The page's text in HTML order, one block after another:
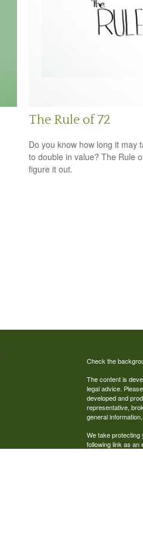
The Rule of 72
Do you know how long it may
to double in value? The Rule
figure it out.
Check the
The content is
legal advice.
developed and
representative,
general
We take
following link as an